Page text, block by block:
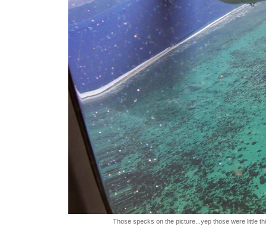
Those specks on the picture...yep those were little